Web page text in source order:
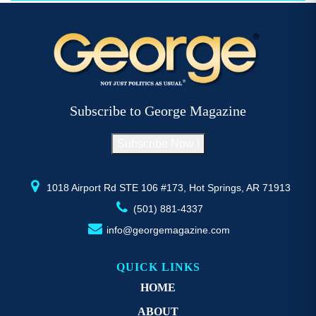
page
1018 Airport Rd STE 106 #173, Hot Springs, AR 71913
(501) 881-4337
info@georgemagazine.com
Subscribe to George Magazine
QUICK LINKS
HOME
ABOUT